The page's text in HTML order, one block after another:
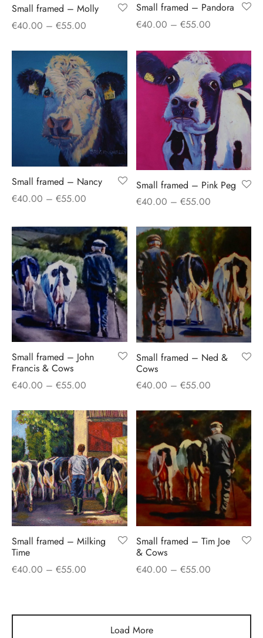
Small framed – Molly
€40.00 – €55.00
€40.00
through
€55.00
Small framed – Pandora
€40.00 – €55.00Price
€40.00
through
€55.00
Small framed – Nancy
€40.00 – €55.00
€40.00
through
€55.00
Small framed – Pink Peg
€40.00 – €55.00Price
€40.00
through
€55.00
Small framed – John
Francis & Cows
€40.00 – €55.00
€40.00
through
€55.00
Small framed – Ned &
Cows
€40.00 – €55.00Price
€40.00
through
€55.00
Small framed – Milking
Time
€40.00 – €55.00
through
€55.00
Small framed – Tim Joe
& Cows
€40.00 – €55.00Price
through
Load More